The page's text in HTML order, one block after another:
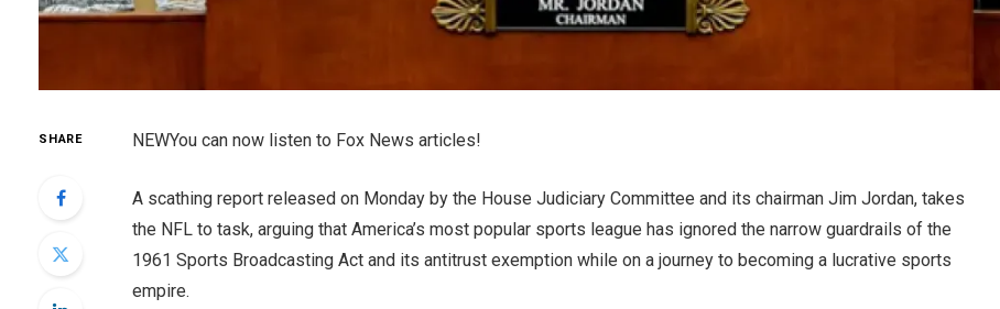
SHARE NEWYou can now listen to Fox News articles!
A scathing report released on Monday by the House Judiciary Committee and its chairman Jim Jordan, takes
the NFL to task, arguing that America’s most popular sports league has ignored the narrow guardrails of the
1961 Sports Broadcasting Act and its antitrust exemption while on a journey to becoming a lucrative sports
empire.